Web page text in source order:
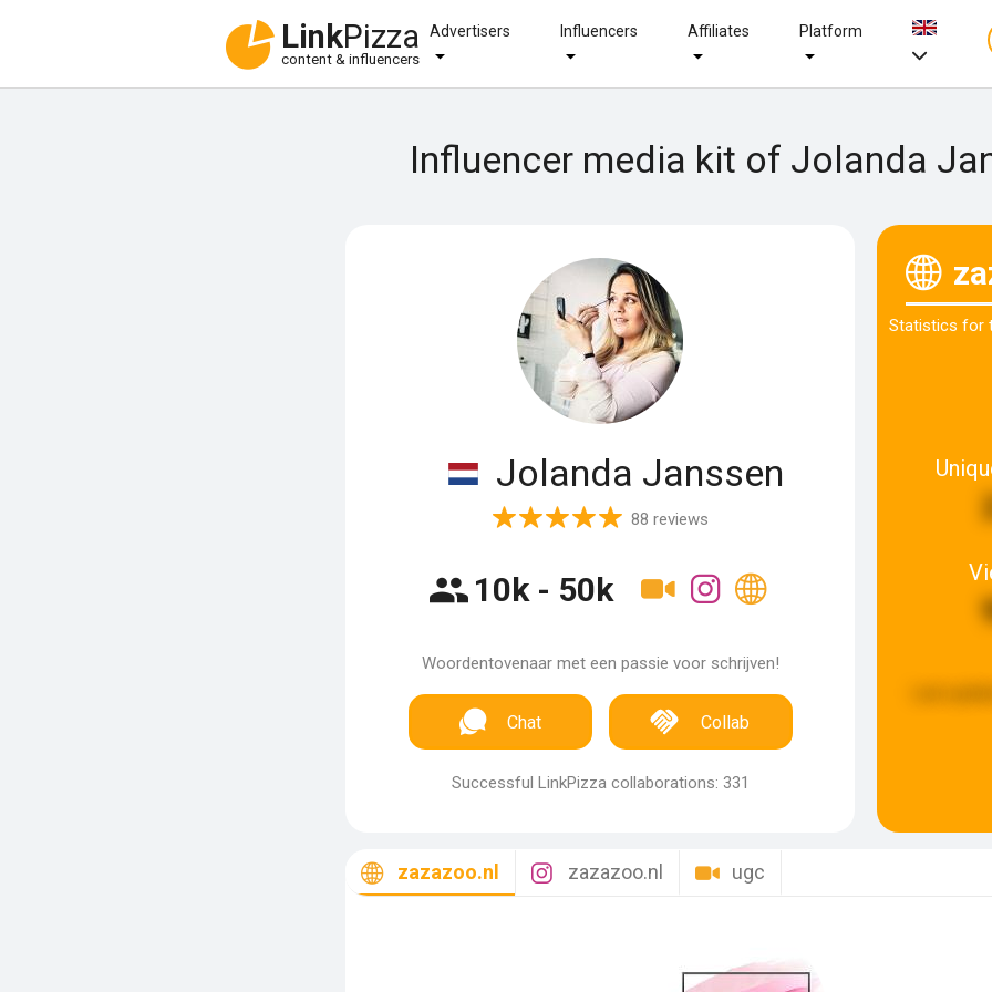
LinkPizza
content & influencers
Advertisers Influencers Affiliates Platform
Influencer media kit of Jolanda
Jolanda Janssen
88 reviews
10k - 50k
Woordentovenaar met een passie voor schrijven!
Chat Collab
Successful LinkPizza collaborations: 331
Statistics for
zazazoo.nl zazazoo.nl ugc